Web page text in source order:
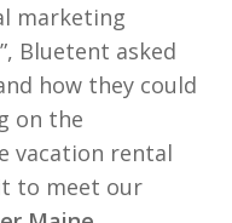
marketing
Bluetent asked
how they could
on the
vacation rental
to meet our